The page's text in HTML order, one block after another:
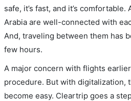
safe, it’s fast, and it’s
Arabia are well-connected with
And, traveling between them has
few hours.
A major concern with flights
procedure. But with digitalization,
become easy. Cleartrip goes a